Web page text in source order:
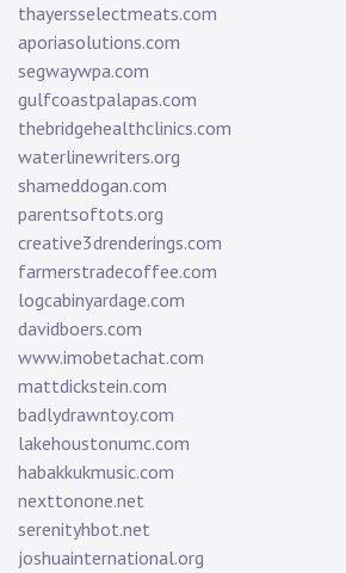
thayersselectmeats.com
aporiasolutions.com
segwaywpa.com
gulfcoastpalapas.com
thebridgehealthclinics.com
waterlinewriters.org
shameddogan.com
parentsoftots.org
creative3drenderings.com
farmerstradecoffee.com
logcabinyardage.com
davidboers.com
www.imobetachat.com
mattdickstein.com
badlydrawntoy.com
lakehoustonumc.com
habakkukmusic.com
nexttonone.net
serenityhbot.net
joshuainternational.org